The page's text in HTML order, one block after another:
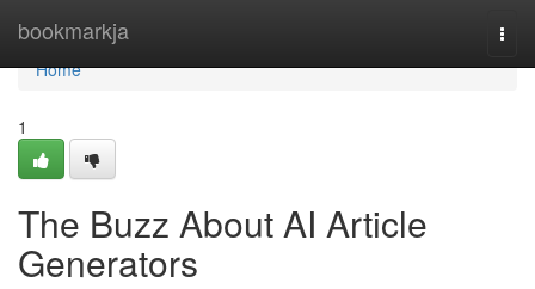
bookmarkja
Home
Home
1
The Buzz About AI Article
Generators